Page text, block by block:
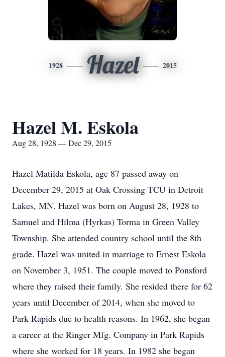
1928 Hazel 2015
Hazel M. Eskola
Aug 28, 1928 — Dec 29, 2015
Hazel Matilda Eskola, age 87 passed away on
December 29, 2015 at Oak Crossing TCU in Detroit
Lakes, MN. Hazel was born on August 28, 1928 to
Samuel and Hilma (Hyrkas) Torma in Green Valley
Township. She attended country school until the 8th
grade. Hazel was united in marriage to Ernest Eskola
on November 3, 1951. The couple moved to Ponsford
where they raised their family. She resided there for 62
years until December of 2014, when she moved to
Park Rapids due to health reasons. In 1962, she began
a career at the Ringer Mfg. Company in Park Rapids
where she worked for 18 years. In 1982 she began